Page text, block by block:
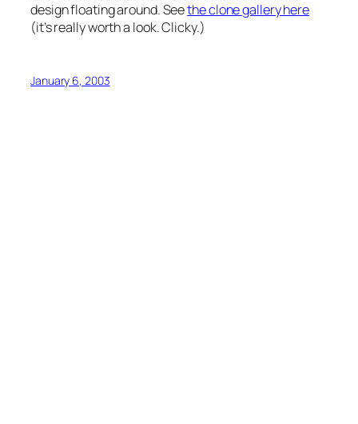
design floating around. Seethe clone gallery here
(it’s really worth a look. Clicky.)
January 6, 2003